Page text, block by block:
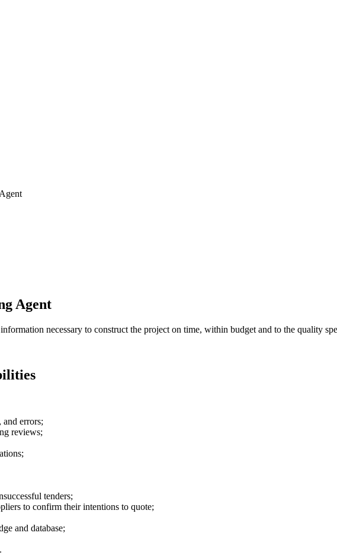
Agent
necessary to construct the project on time, within budget and to the quality
and errors;
reviews;
tenders;
to confirm their intentions to quote;
and database;